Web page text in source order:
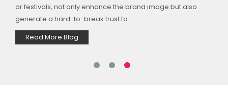
or festivals, not only enhance the brand image but also
generate a hard-to-break trust fo...
Read More Blog